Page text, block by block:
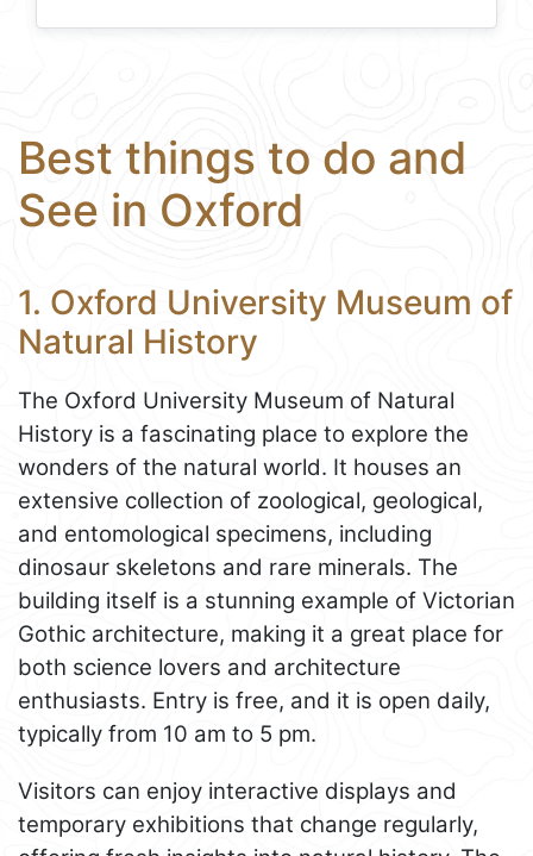
Best things to do and
See in Oxford
1. Oxford University Museum of
Natural History
The Oxford University Museum of Natural
History is a fascinating place to explore the
wonders of the natural world. It houses an
extensive collection of zoological, geological,
and entomological specimens, including
dinosaur skeletons and rare minerals. The
building itself is a stunning example of Victorian
Gothic architecture, making it a great place for
both science lovers and architecture
enthusiasts. Entry is free, and it is open daily,
typically from 10 am to 5 pm.
Visitors can enjoy interactive displays and
temporary exhibitions that change regularly,